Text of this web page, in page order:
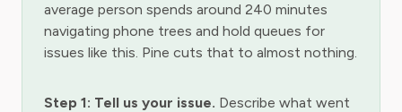
average person spends around 240 minutes
navigating phone trees and hold queues for
issues like this. Pine cuts that to almost nothing.
Step 1: Tell us your issue. Describe what went